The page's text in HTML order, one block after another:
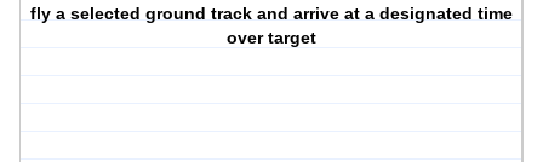
fly a selected ground track and arrive at a designated time
over target